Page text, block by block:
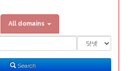
All domains
Domain
Search
Search